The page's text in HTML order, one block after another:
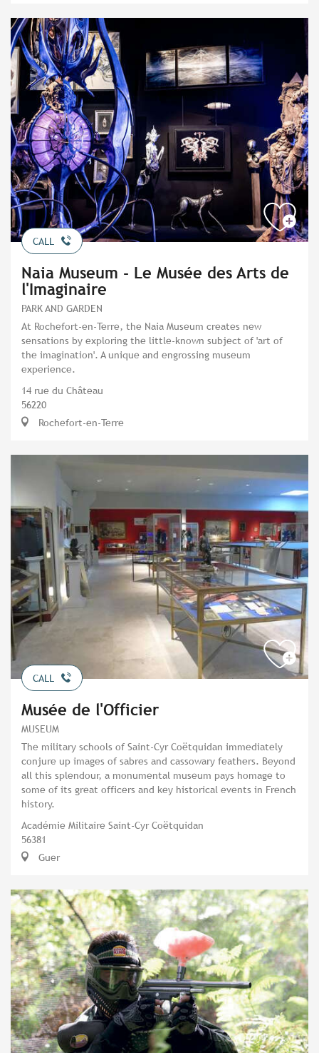
CALL
Naia Museum - Le Musée des Arts de
l'Imaginaire
PARK AND GARDEN
At Rochefort-en-Terre, the Naia Museum creates new
sensations by exploring the little-known subject of 'art of
the imagination'. A unique and engrossing museum
experience.
14 rue du Château
56220
Rochefort-en-Terre
CALL
Musée de l'Officier
MUSEUM
The military schools of Saint-Cyr Coëtquidan immediately
conjure up images of sabres and cassowary feathers. Beyond
all this splendour, a monumental museum pays homage to
some of its great officers and key historical events in French
history.
Académie Militaire Saint-Cyr Coëtquidan
56381
Guer